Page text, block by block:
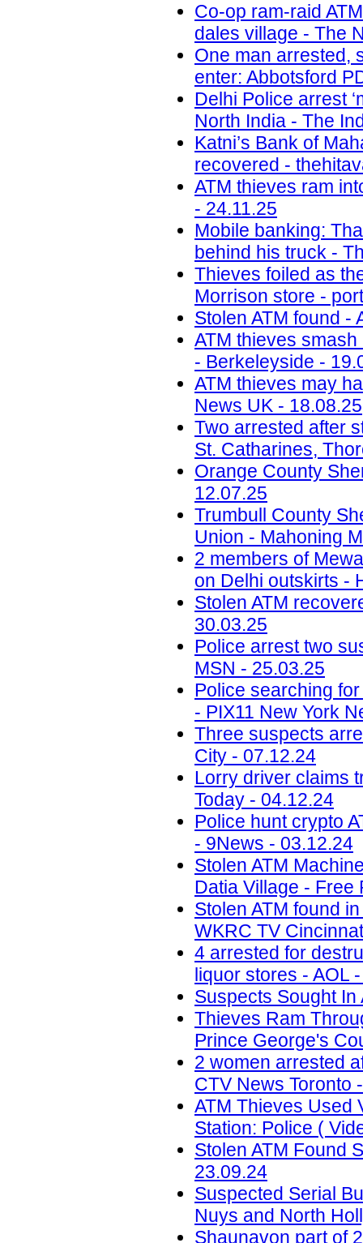
Co-op ram-raid
dales village - The
One man arrested,
enter: Abbotsford
Delhi Police arrest
North India - The
Katni’s Bank of
recovered -
ATM thieves ram
- 24.11.25
Mobile banking:
behind his truck -
Thieves foiled as
Morrison store -
Stolen ATM found -
ATM thieves
- Berkeleyside -
ATM thieves may
News UK - 18.08.25
Two arrested after
St. Catharines,
Orange County
12.07.25
Trumbull County
Union - Mahoning
2 members of
on Delhi outskirts -
Stolen ATM
30.03.25
Police arrest two
MSN - 25.03.25
Police searching
- PIX11 New York
Three suspects
City - 07.12.24
Lorry driver claims
Today - 04.12.24
Police hunt crypto
- 9News - 03.12.24
Stolen ATM
Datia Village - Free
Stolen ATM found
WKRC TV
4 arrested for
liquor stores - AOL
Suspects Sought
Thieves Ram
Prince George's
2 women arrested
CTV News Toronto
ATM Thieves Used
Station: Police (
Stolen ATM Found
23.09.24
Suspected Serial
Nuys and North
Shaunavon part of